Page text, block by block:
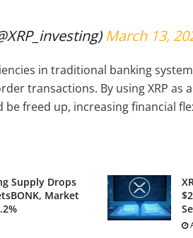
March 13,
in traditional banking
transactions. By using XRP as
freed up, increasing financial
Supply Drops
Market